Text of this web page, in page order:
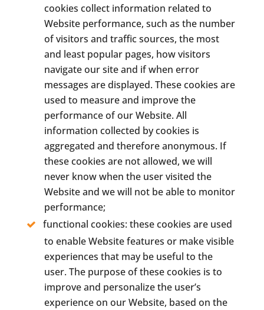
cookies collect information related to
Website performance, such as the number
of visitors and traffic sources, the most
and least popular pages, how visitors
navigate our site and if when error
messages are displayed. These cookies are
used to measure and improve the
performance of our Website. All
information collected by cookies is
aggregated and therefore anonymous. If
these cookies are not allowed, we will
never know when the user visited the
Website and we will not be able to monitor
performance;
functional cookies: these cookies are used
to enable Website features or make visible
experiences that may be useful to the
user. The purpose of these cookies is to
improve and personalize the user’s
experience on our Website, based on the